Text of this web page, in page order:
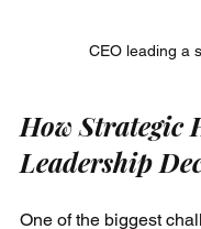
CEO leading a
How Strategic
Leadership
One of the biggest